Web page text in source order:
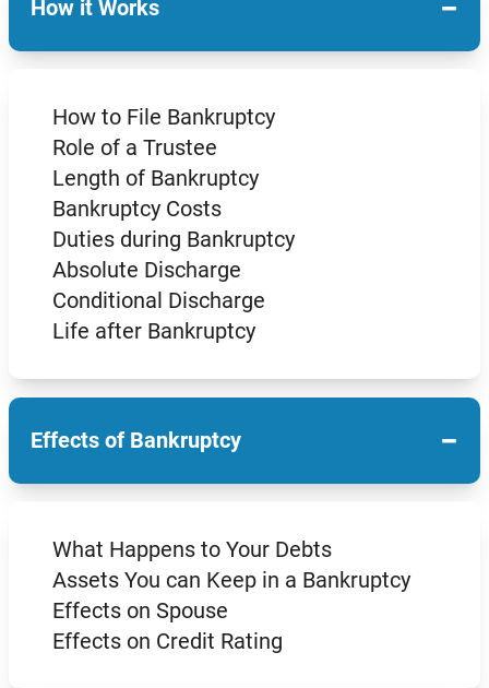
How it Works −
How to File Bankruptcy
Role of a Trustee
Length of Bankruptcy
Bankruptcy Costs
Duties during Bankruptcy
Absolute Discharge
Conditional Discharge
Life after Bankruptcy
Effects of Bankruptcy −
What Happens to Your Debts
Assets You can Keep in a Bankruptcy
Effects on Spouse
Effects on Credit Rating